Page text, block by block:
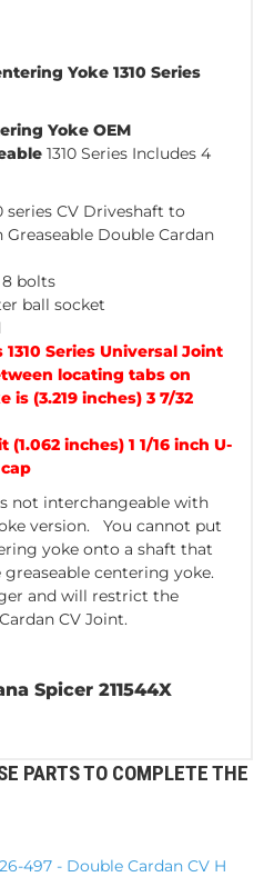
Yoke 1310 Series
Yoke OEM
1310 Series Includes 4
series CV Driveshaft to
Double Cardan
bolts
ball socket
Series Universal Joint
locating tabs on
is (3.219 inches) 3 7/32
inches) 1 1/16 inch U-
not interchangeable with
version. You cannot put
yoke onto a shaft that
centering yoke.
and will restrict the
CV Joint.
Spicer 211544X
PARTS TO COMPLETE THE
497 - Double Cardan CV H